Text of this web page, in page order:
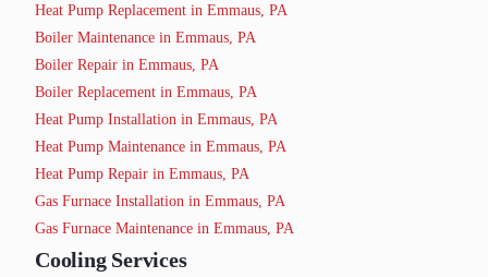
Heat Pump Replacement in Emmaus, PA
Boiler Maintenance in Emmaus, PA
Boiler Repair in Emmaus, PA
Boiler Replacement in Emmaus, PA
Heat Pump Installation in Emmaus, PA
Heat Pump Maintenance in Emmaus, PA
Heat Pump Repair in Emmaus, PA
Gas Furnace Installation in Emmaus, PA
Gas Furnace Maintenance in Emmaus, PA
Cooling Services